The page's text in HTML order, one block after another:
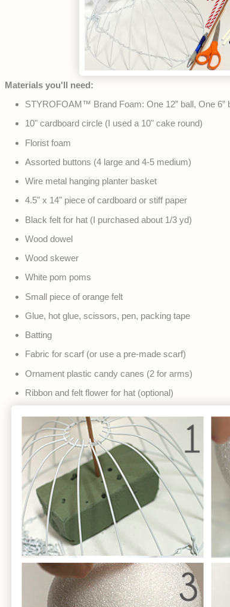
Materials you'll need:
STYROFOAM™ Brand Foam: One 12” ball, One 6”
10" cardboard circle (I used a 10" cake round)
Florist foam
Assorted buttons (4 large and 4-5 medium)
Wire metal hanging planter basket
4.5" x 14" piece of cardboard or stiff paper
Black felt for hat (I purchased about 1/3 yd)
Wood dowel
Wood skewer
White pom poms
Small piece of orange felt
Glue, hot glue, scissors, pen, packing tape
Batting
Fabric for scarf (or use a pre-made scarf)
Ornament plastic candy canes (2 for arms)
Ribbon and felt flower for hat (optional)